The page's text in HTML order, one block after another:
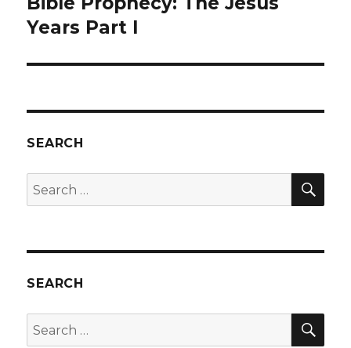
post:
Years Part I
SEARCH
Search
for:
SEARCH
Search